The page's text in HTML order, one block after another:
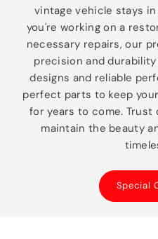
vintage vehicle stays
you're working on a
necessary repairs, our
precision and
designs and reliable
perfect parts to keep
for years to come.
maintain the beauty
Special